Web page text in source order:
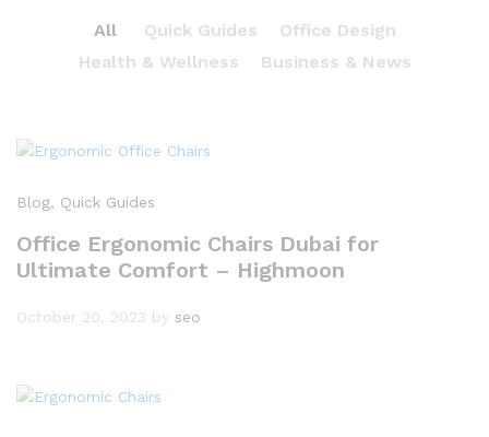
All Quick Guides
Office Design
Health & Wellness
Business & News
Blog, Quick Guides
Office Ergonomic Chairs Dubai for
Ultimate Comfort – Highmoon
October 20, 2023 by seo